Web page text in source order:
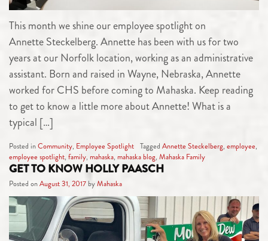
This month we shine our employee spotlight on
Annette Steckelberg. Annette has been with us for two
years at our Norfolk location, working as an administrative
assistant. Born and raised in Wayne, Nebraska, Annette
worked for CHS before coming to Mahaska. Keep reading
to get to know a little more about Annette! What is a
typical […]
Posted inCommunity, Employee Spotlight Tagged Annette Steckelberg, employee,
employee spotlight, family, mahaska, mahaska blog, Mahaska Family
GET TO KNOW HOLLY PAASCH
Posted onAugust 31, 2017 byMahaska